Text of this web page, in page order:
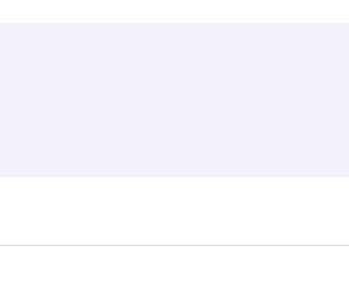
travel dates. Fares